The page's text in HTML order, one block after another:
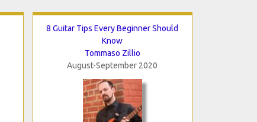
8 Guitar Tips Every Beginner Should
Know
Tommaso Zillio
August-September 2020